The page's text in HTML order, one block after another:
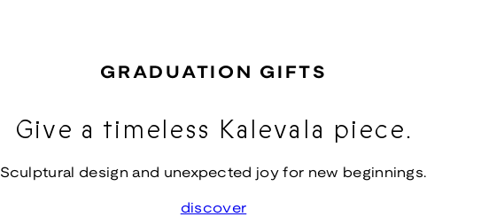
GRADUATION GIFTS
Give a timeless Kalevala piece.
Sculptural design and unexpected joy for new beginnings.
discover